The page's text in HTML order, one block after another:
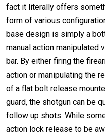
fact it literally offers
form of various
base design is simply a
manual action manipulated
bar. By either firing the
action or manipulating the
of a flat bolt release
guard, the shotgun can be
follow up shots. While
action lock release to be